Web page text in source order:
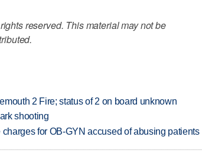
reserved. This material may not be
2 Fire; status of 2 on board unknown
shooting
for OB-GYN accused of abusing patients